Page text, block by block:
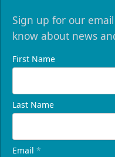
Sign up for our
know about news
First Name
Last Name
Email *